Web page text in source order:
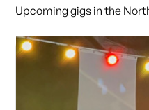
Upcoming gigs in the